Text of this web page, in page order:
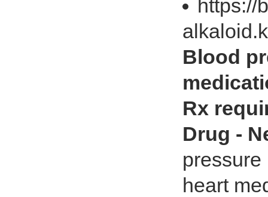
https://
Blood
Rx
Drug -
heart